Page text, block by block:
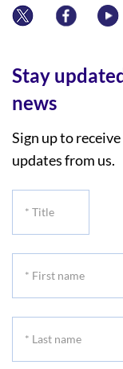
Stay
news
Sign up to
updates from us.